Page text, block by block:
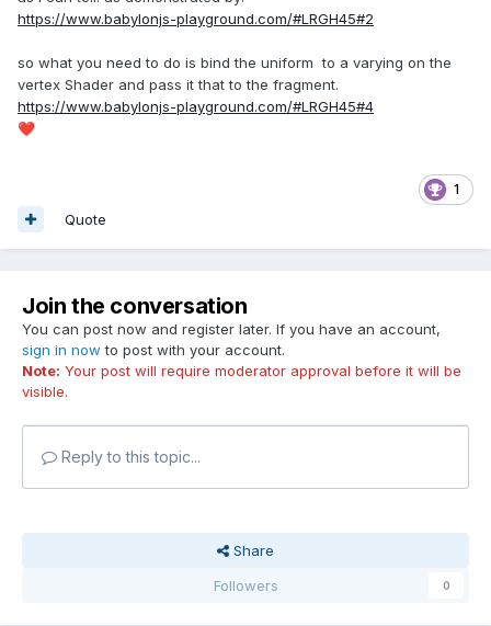
https://www.babylonjs-playground.com/#LRGH45#2
so what you need to do is bind the uniform to a varying on the
vertex Shader and pass it that to the fragment.
https://www.babylonjs-playground.com/#LRGH45#4
❤️
1
Quote
Join the conversation
You can post now and register later. If you have an account,
sign in now to post with your account.
Note: Your post will require moderator approval before it will be
visible.
Reply to this topic...
Share
Followers
0